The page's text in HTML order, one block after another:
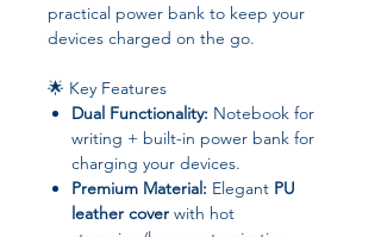
practical power bank to keep your
devices charged on the go.
🌟 Key Features
Dual Functionality: Notebook for
writing + built-in power bank for
charging your devices.
Premium Material: Elegant PU
leather cover with hot